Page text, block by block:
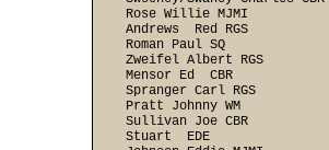
Rose Willie MJMI
Andrews  Red RGS
Roman Paul SQ
Zweifel Albert RGS
Mensor Ed  CBR
Spranger Carl RGS
Pratt Johnny WM
Sullivan Joe CBR
Stuart  EDE